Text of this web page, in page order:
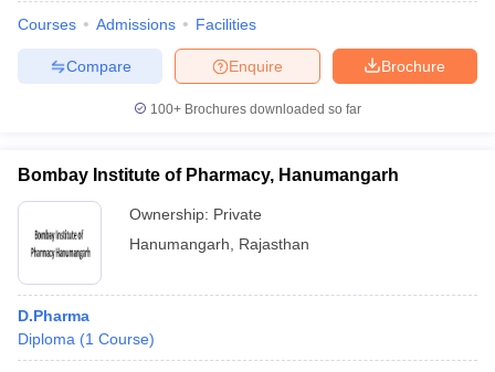
Courses Admissions Facilities
Brochure
Enquire
Compare
100+ Brochures downloaded so far
Bombay Institute of Pharmacy, Hanumangarh
Ownership: Private
Hanumangarh
Rajasthan
D.Pharma
Diploma (1 Course)